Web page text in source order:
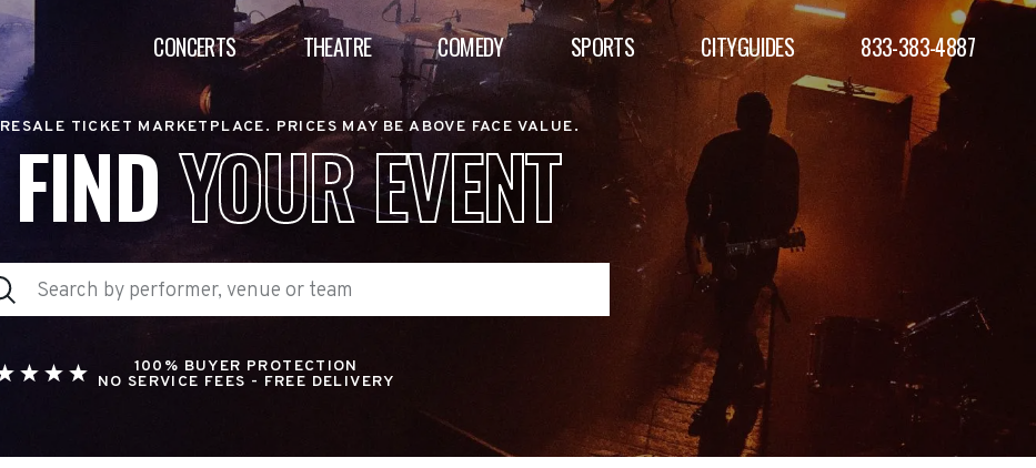
CONCERTS THEATRE COMEDY SPORTS CITYGUIDES 833-383-4887
RESALE TICKET MARKETPLACE. PRICES MAY BE ABOVE FACE VALUE.
FINDYOUR EVENT
100% BUYER PROTECTION
NO SERVICE FEES - FREE DELIVERY